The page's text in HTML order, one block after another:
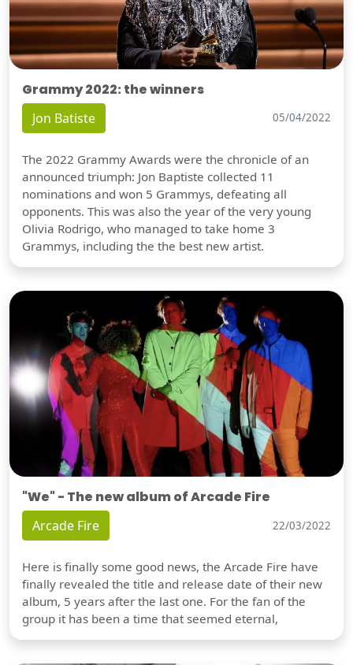
Grammy 2022: the winners
Jon Batiste 05/04/2022
The 2022 Grammy Awards were the chronicle of an
announced triumph: Jon Baptiste collected 11
nominations and won 5 Grammys, defeating all
opponents. This was also the year of the very young
Olivia Rodrigo, who managed to take home 3
Grammys, including the the best new artist.
"We" - The new album of Arcade Fire
Arcade Fire 22/03/2022
Here is finally some good news, the Arcade Fire have
finally revealed the title and release date of their new
album, 5 years after the last one. For the fan of the
group it has been a time that seemed eternal,